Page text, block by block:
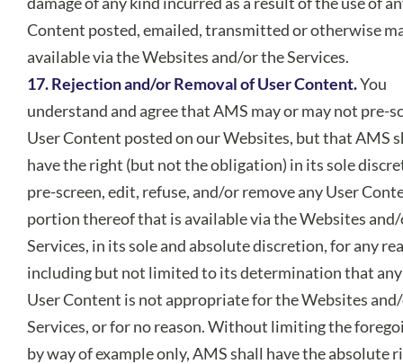
Content posted, emailed, transmitted or otherwise
available via the Websites and/or the Services.
17. Rejection and/or Removal of User Content.You
understand and agree that AMS may or may not pre-
User Content posted on our Websites, but that AMS
have the right (but not the obligation) in its sole
pre-screen, edit, refuse, and/or remove any User
portion thereof that is available via the Websites
Services, in its sole and absolute discretion, for any
including but not limited to its determination that any
User Content is not appropriate for the Websites
Services, or for no reason. Without limiting the
by way of example only, AMS shall have the absolute